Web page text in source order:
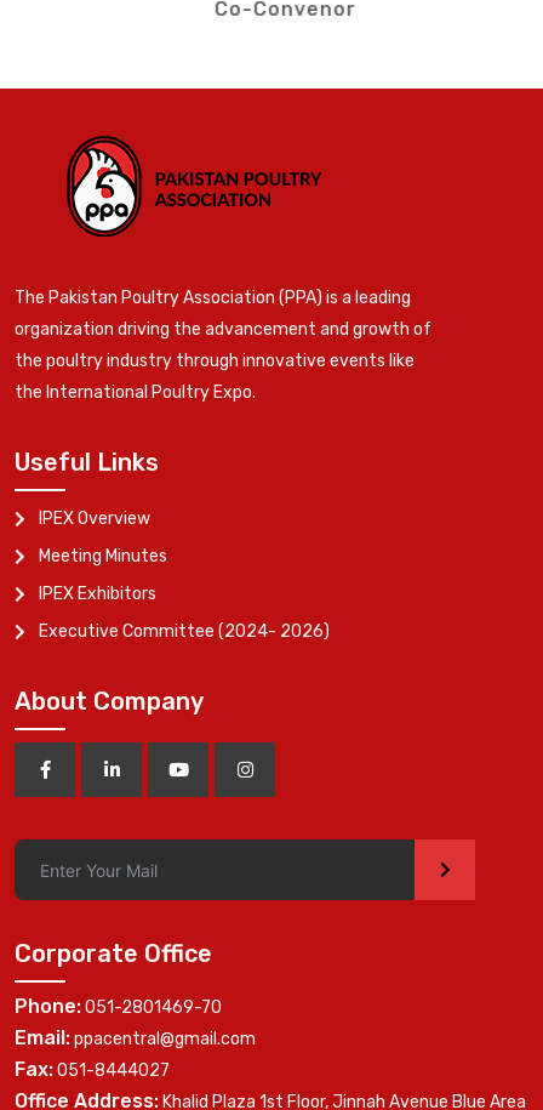
The Pakistan Poultry Association (PPA) is a leading
organization driving the advancement and growth of
the poultry industry through innovative events like
the International Poultry Expo.
Useful Links
IPEX Overview
Meeting Minutes
IPEX Exhibitors
Executive Committee (2024- 2026)
About Company
>
Corporate Office
Phone:051-2801469-70
Email:ppacentral@gmail.com
Fax:051-8444027
Office Address: Khalid Plaza 1st Floor, Jinnah Avenue Blue Area